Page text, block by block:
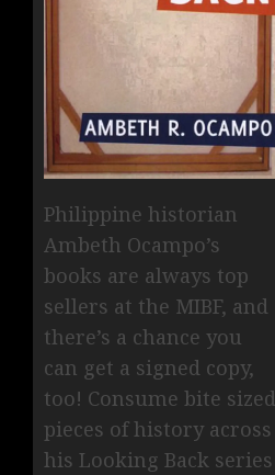
Philippine historian
Ambeth Ocampo’s
books are always top
sellers at the MIBF, and
there’s a chance you
can get a signed copy,
too! Consume bite sized
pieces of history across
his Looking Back series